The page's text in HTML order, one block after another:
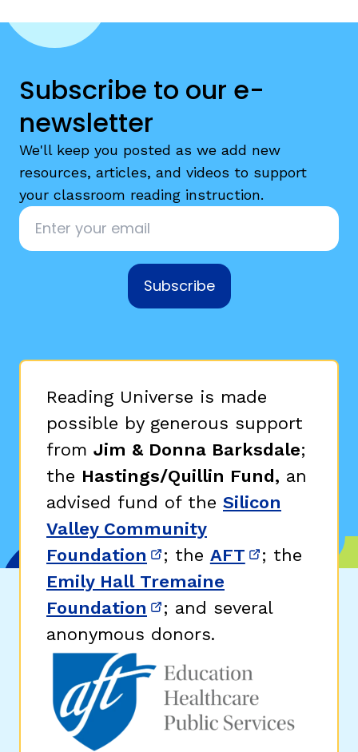
Subscribe to our e-
newsletter
We'll keep you posted as we add new
resources, articles, and videos to support
your classroom reading instruction.
Email
Subscribe
Reading Universe is made
possible by generous support
from Jim & Donna Barksdale;
the Hastings/Quillin Fund, an
advised fund of the Silicon
Valley Community
Foundation (opens in new window)
; the AFT (opens in
; the
Emily Hall Tremaine
Foundation (opens in new window)
; and several
anonymous donors.